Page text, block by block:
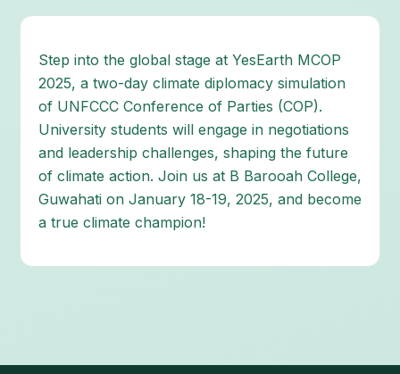
Step into the global stage at YesEarth MCOP
2025, a two-day climate diplomacy simulation
of UNFCCC Conference of Parties (COP).
University students will engage in negotiations
and leadership challenges, shaping the future
of climate action. Join us at B Barooah College,
Guwahati on January 18-19, 2025, and become
a true climate champion!